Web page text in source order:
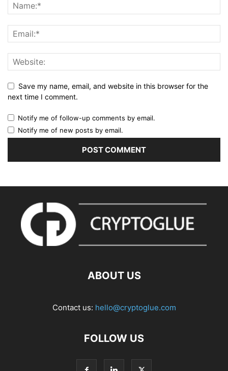
Save my name, email, and website in this browser for the
next time I comment.
Notify me of follow-up comments by email.
Notify me of new posts by email.
ABOUT US
Contact us: hello@cryptoglue.com
FOLLOW US